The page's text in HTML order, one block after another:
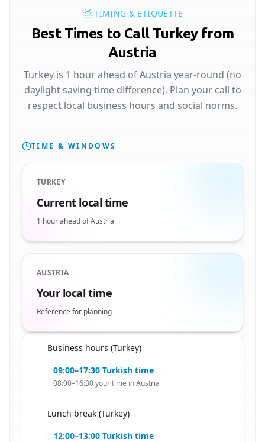
TIMING & ETIQUETTE
Best Times to Call Turkey from
Austria
Turkey is 1 hour ahead of Austria year-round (no
daylight saving time difference). Plan your call to
respect local business hours and social norms.
TIME & WINDOWS
TURKEY
Current local time
1 hour ahead of Austria
AUSTRIA
Your local time
Reference for planning
Business hours (Turkey)
09:00–17:30 Turkish time
08:00–16:30 your time in Austria
Lunch break (Turkey)
12:00–13:00 Turkish time